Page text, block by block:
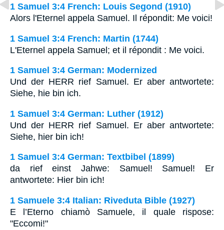
1 Samuel 3:4 French: Louis Segond (1910)
Alors l'Eternel appela Samuel. Il répondit: Me voici!
1 Samuel 3:4 French: Martin (1744)
L'Eternel appela Samuel; et il répondit : Me voici.
1 Samuel 3:4 German: Modernized
Und der HERR rief Samuel. Er aber antwortete:
Siehe, hie bin ich.
1 Samuel 3:4 German: Luther (1912)
Und der HERR rief Samuel. Er aber antwortete:
Siehe, hier bin ich!
1 Samuel 3:4 German: Textbibel (1899)
da rief einst Jahwe: Samuel! Samuel! Er
antwortete: Hier bin ich!
1 Samuele 3:4 Italian: Riveduta Bible (1927)
E l’Eterno chiamò Samuele, il quale rispose:
"Eccomi!"